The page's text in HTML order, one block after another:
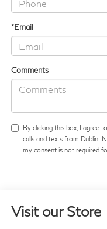
*Email
Comments
By clicking this box, I agree
calls and texts from Dublin
my consent is not required
Visit our Store